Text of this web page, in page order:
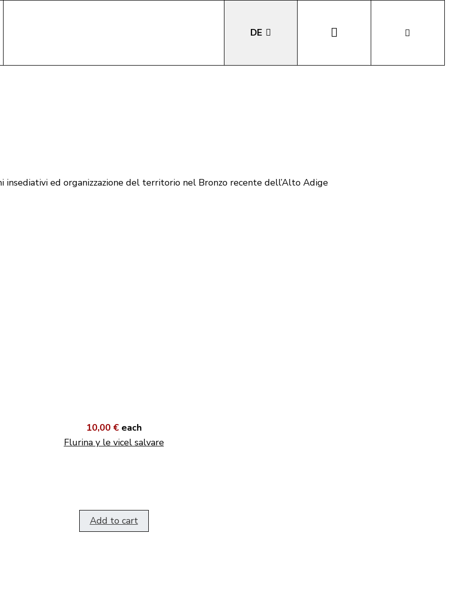
DE
insediativi ed organizzazione del territorio nel Bronzo recente dell’Alto Adige
10,00 € each
Flurina y le vicel salvare
Add to cart